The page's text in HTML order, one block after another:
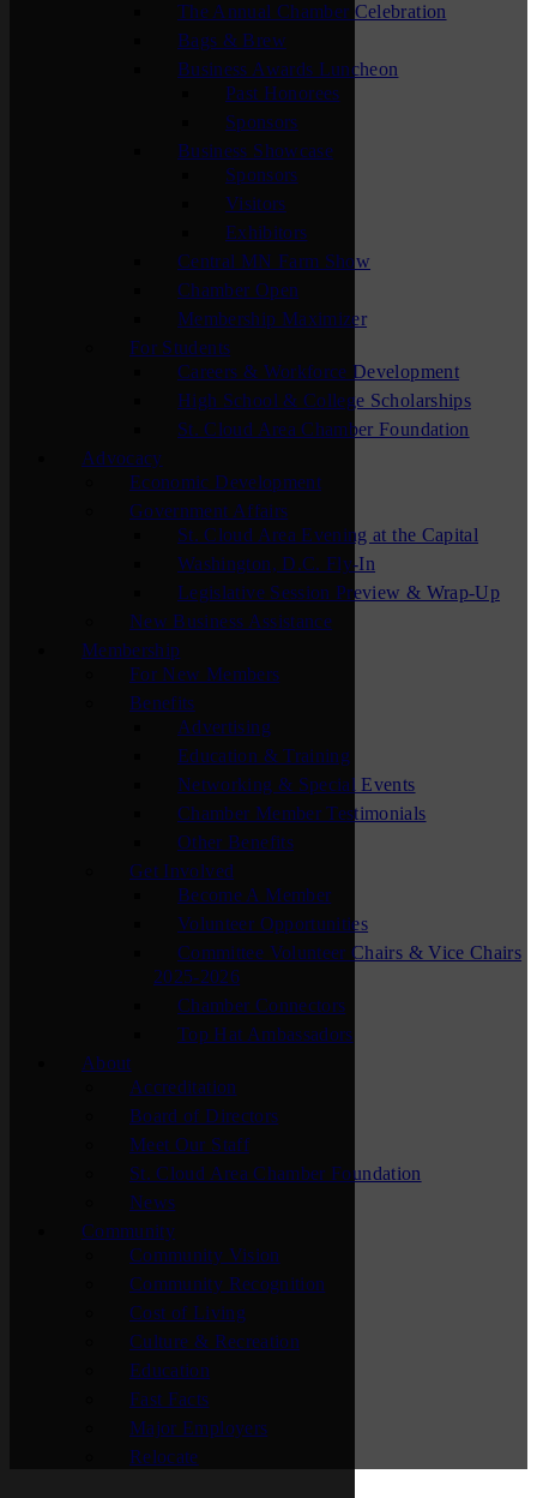
The Annual Chamber Celebration
Bags & Brew
Business Awards Luncheon
Past Honorees
Sponsors
Business Showcase
Sponsors
Visitors
Exhibitors
Central MN Farm Show
Chamber Open
Membership Maximizer
For Students
Careers & Workforce Development
High School & College Scholarships
St. Cloud Area Chamber Foundation
Advocacy
Economic Development
Government Affairs
St. Cloud Area Evening at the Capital
Washington, D.C. Fly-In
Legislative Session Preview & Wrap-Up
New Business Assistance
Membership
For New Members
Benefits
Advertising
Education & Training
Networking & Special Events
Chamber Member Testimonials
Other Benefits
Get Involved
Become A Member
Volunteer Opportunities
Committee Volunteer Chairs & Vice Chairs
2025-2026
Chamber Connectors
Top Hat Ambassadors
About
Accreditation
Board of Directors
Meet Our Staff
St. Cloud Area Chamber Foundation
News
Community
Community Vision
Community Recognition
Cost of Living
Culture & Recreation
Education
Fast Facts
Major Employers
Relocate